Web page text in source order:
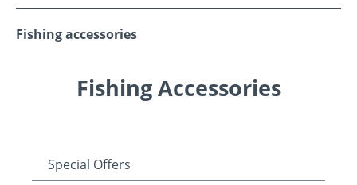
Fishing accessories
Fishing Accessories
Special Offers